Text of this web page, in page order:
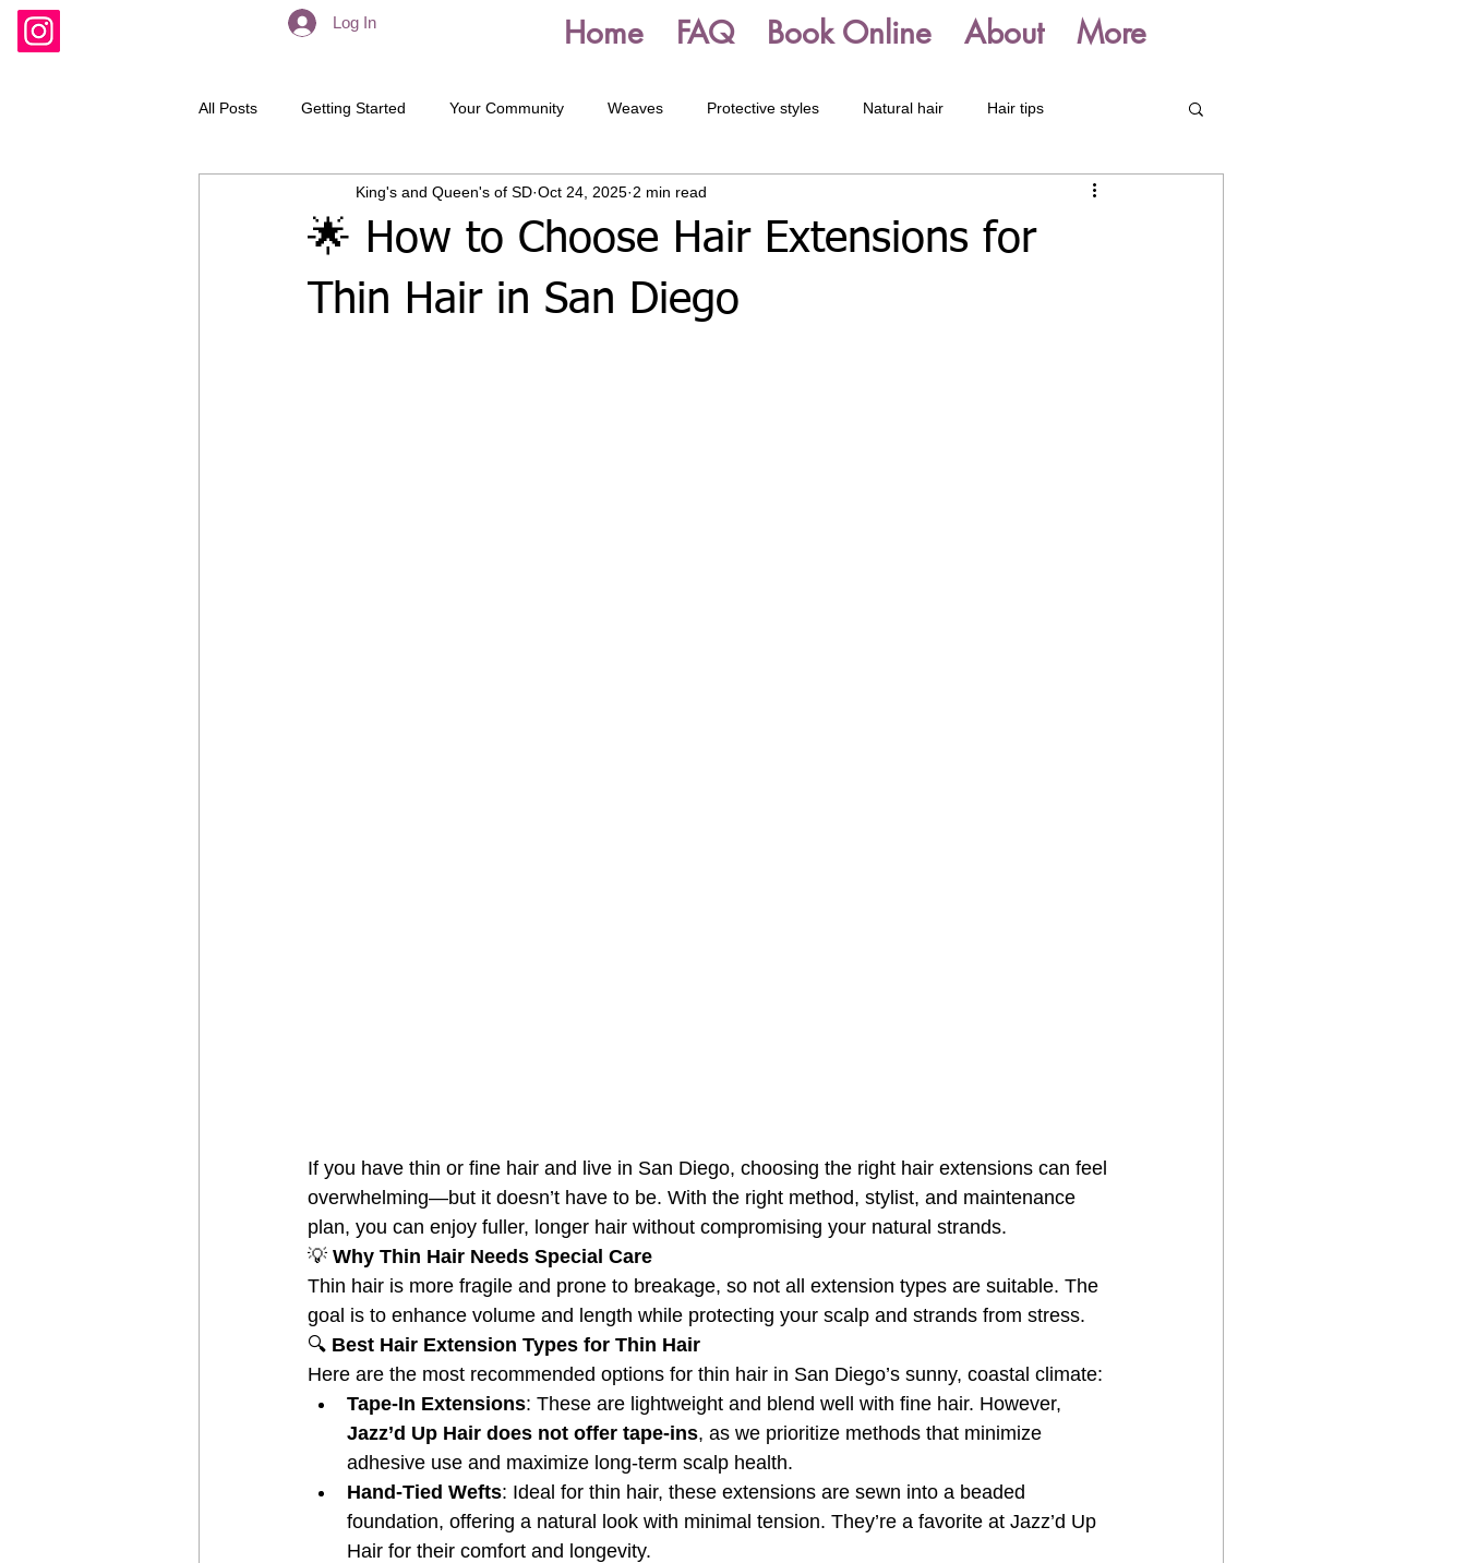
Log In Home FAQ Book Online About More
All Posts Getting Started Your Community Weaves Protective styles Natural hair Hair tips
Dreadlocks Starter Dreadlocks Dreadlock Maintenance
🌟 How to Choose Hair Extensions for
Thin Hair in San Diego
King's and Queen's of SD Oct 24, 2025 2 min read
If you have thin or fine hair and live in San Diego, choosing the right hair extensions can feel
overwhelming—but it doesn’t have to be. With the right method, stylist, and maintenance
plan, you can enjoy fuller, longer hair without compromising your natural strands.
💡 Why Thin Hair Needs Special Care
Thin hair is more fragile and prone to breakage, so not all extension types are suitable. The
goal is to enhance volume and length while protecting your scalp and strands from stress.
🔍 Best Hair Extension Types for Thin Hair
Here are the most recommended options for thin hair in San Diego’s sunny, coastal climate:
Tape-In Extensions: These are lightweight and blend well with fine hair. However,
Jazz’d Up Hair does not offer tape-ins, as we prioritize methods that minimize
adhesive use and maximize long-term scalp health.
Hand-Tied Wefts: Ideal for thin hair, these extensions are sewn into a beaded
foundation, offering a natural look with minimal tension. They’re a favorite at Jazz’d Up
Hair for their comfort and longevity.